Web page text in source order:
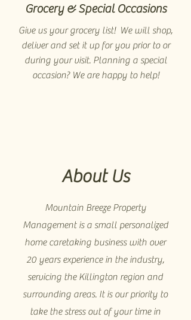
Grocery & Special Occasions
Give us your grocery list! We will shop,
deliver and set it up for you prior to or
during your visit. Planning a special
occasion? We are happy to help!
About Us
Mountain Breeze Property
Management is a small personalized
home caretaking business with over
20 years experience in the industry,
servicing the Killington region and
surrounding areas. It is our priority to
take the stress out of your time in